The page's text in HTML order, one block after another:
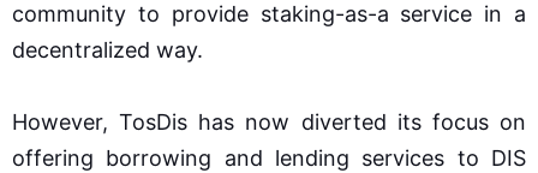
community to provide staking-as-a service in a
decentralized way.
However, TosDis has now diverted its focus on
offering borrowing and lending services to DIS